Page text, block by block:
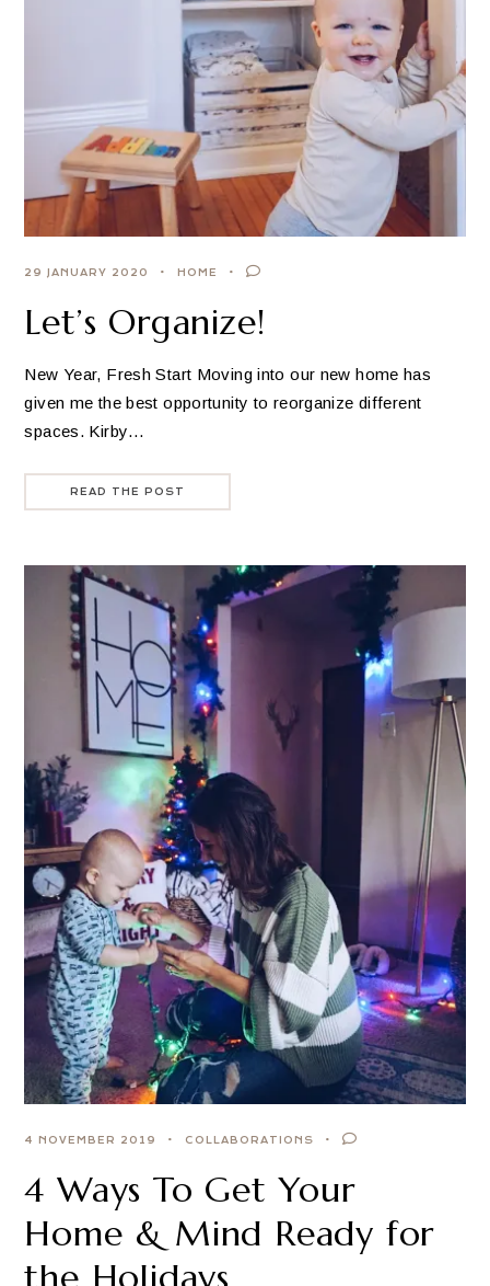
29 JANUARY 2020 HOME
Let’s Organize!
New Year, Fresh Start Moving into our new home has
given me the best opportunity to reorganize different
spaces. Kirby…
READ THE POST
4 NOVEMBER 2019 COLLABORATIONS
4 Ways To Get Your
Home & Mind Ready for